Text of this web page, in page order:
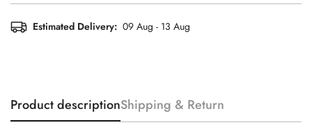
Estimated Delivery: 09 Aug - 13 Aug
Product descriptionShipping & Return